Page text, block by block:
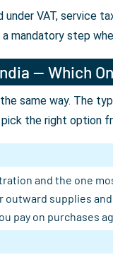
VAT, service
mandatory step
— Which
same way. The
the right option
and the one
supplies
pay on purchases